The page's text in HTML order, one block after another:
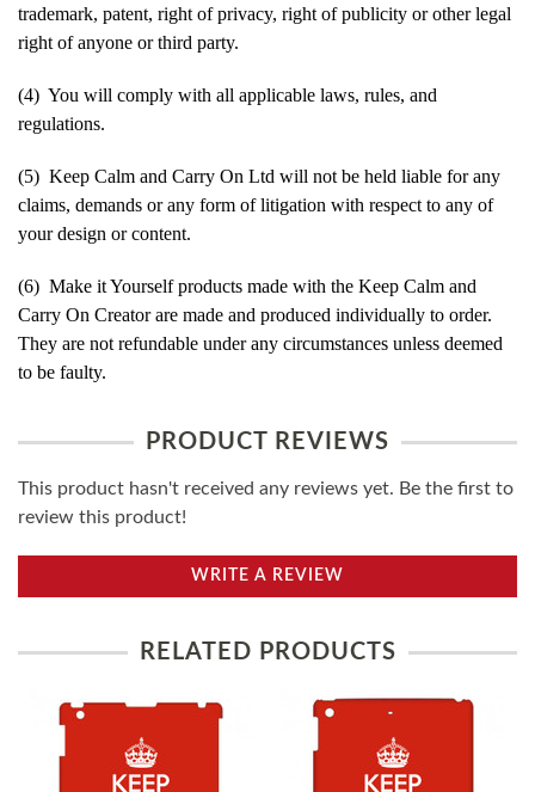
trademark, patent, right of privacy, right of publicity or other legal
right of anyone or third party.
(4) You will comply with all applicable laws, rules, and
regulations.
(5) Keep Calm and Carry On Ltd will not be held liable for any
claims, demands or any form of litigation with respect to any of
your design or content.
(6) Make it Yourself products made with the Keep Calm and
Carry On Creator are made and produced individually to order.
They are not refundable under any circumstances unless deemed
to be faulty.
PRODUCT REVIEWS
This product hasn't received any reviews yet. Be the first to
review this product!
WRITE A REVIEW
RELATED PRODUCTS